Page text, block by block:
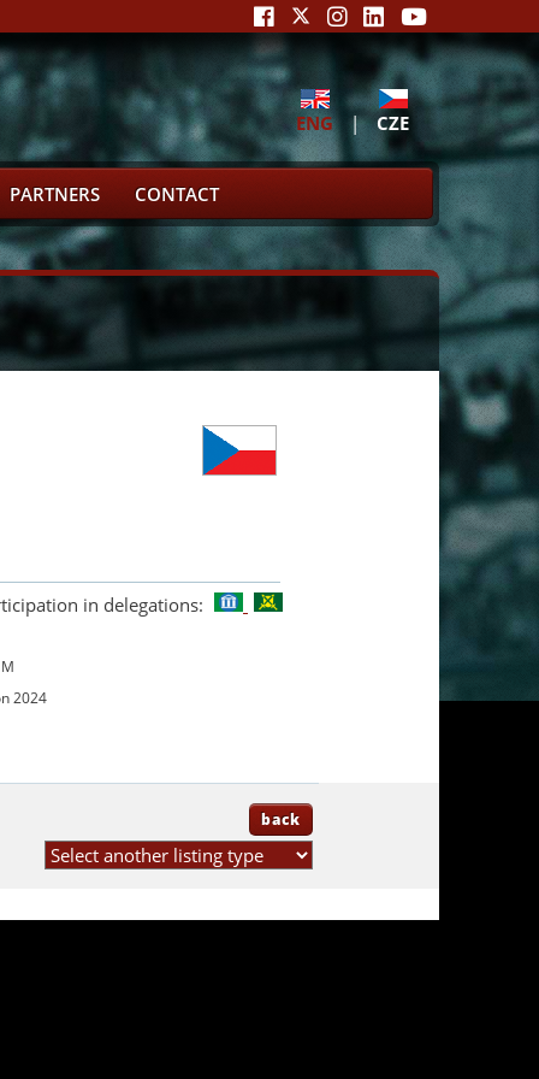
ENG | CZE
PARTNERS CONTACT
in delegations:
2024
back